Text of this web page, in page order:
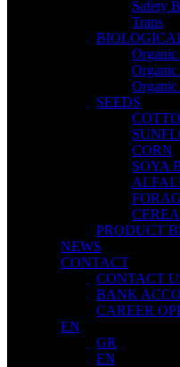
Safety
Traps
SEEDS
CORN
SOYA
PRODUCT
NEWS
CONTACT
CONTACT
BANK
CAREER
EN
GR
EN